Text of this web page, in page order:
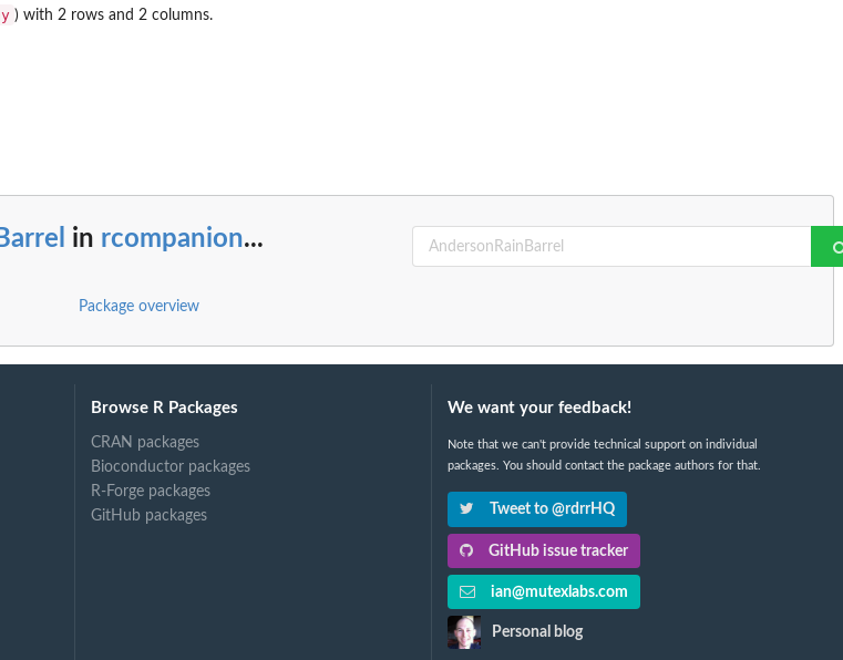
) with 2 rows and 2 columns.
in rcompanion...
Package overview
Browse R Packages
CRAN packages
Bioconductor packages
R-Forge packages
GitHub packages
We want your feedback!
Note that we can't provide technical support on individual
packages. You should contact the package authors for that.
Tweet to @rdrrHQ
GitHub issue tracker
ian@mutexlabs.com
Personal blog